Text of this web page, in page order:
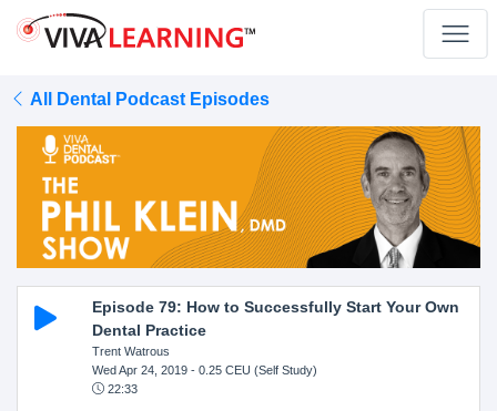
All Dental Podcast Episodes
Episode 79: How to Successfully Start Your Own
Dental Practice
Trent Watrous
Wed Apr 24, 2019- 0.25 CEU (Self Study)
22:33